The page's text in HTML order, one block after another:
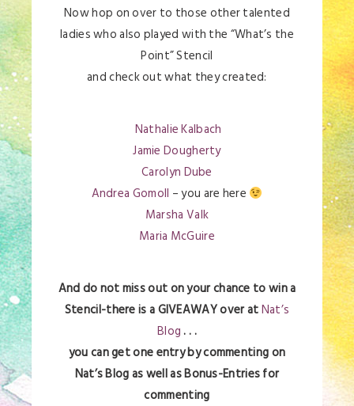
Now hop on over to those other talented
ladies who also played with the “What’s the
Point” Stencil
and check out what they created:
Nathalie Kalbach
Jamie Dougherty
Carolyn Dube
Andrea Gomoll – you are here
Marsha Valk
Maria McGuire
And do not miss out on your chance to win a
Stencil-there is a GIVEAWAY over atNat’s
Blog . . .
you can get one entry by commenting on
Nat’s Blog as well as Bonus-Entries for
commenting